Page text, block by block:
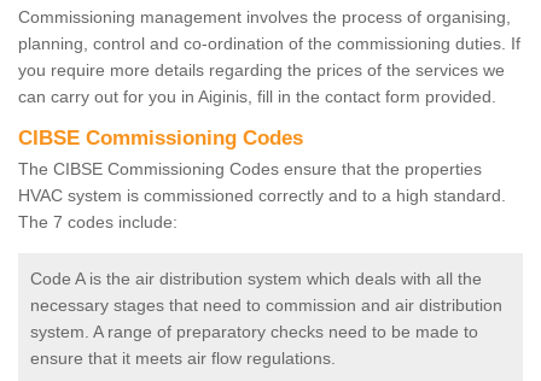
Commissioning management involves the process of organising,
planning, control and co-ordination of the commissioning duties. If
you require more details regarding the prices of the services we
can carry out for you in Aiginis, fill in the contact form provided.
CIBSE Commissioning Codes
The CIBSE Commissioning Codes ensure that the properties
HVAC system is commissioned correctly and to a high standard.
The 7 codes include:
Code A is the air distribution system which deals with all the
necessary stages that need to commission and air distribution
system. A range of preparatory checks need to be made to
ensure that it meets air flow regulations.